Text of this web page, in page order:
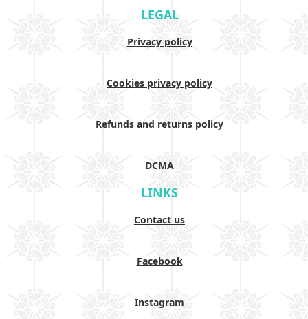
LEGAL
Privacy policy
Cookies privacy policy
Refunds and returns policy
DCMA
LINKS
Contact us
Facebook
Instagram